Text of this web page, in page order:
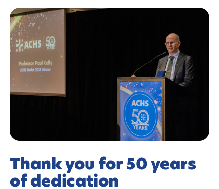
Thank you for 50 years
of dedication